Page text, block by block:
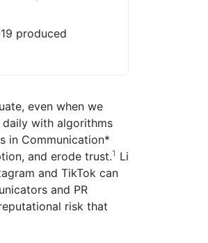
produced
even when we
with algorithms
in Communication*
and erode trust.1 Li
and TikTok can
and PR
risk that